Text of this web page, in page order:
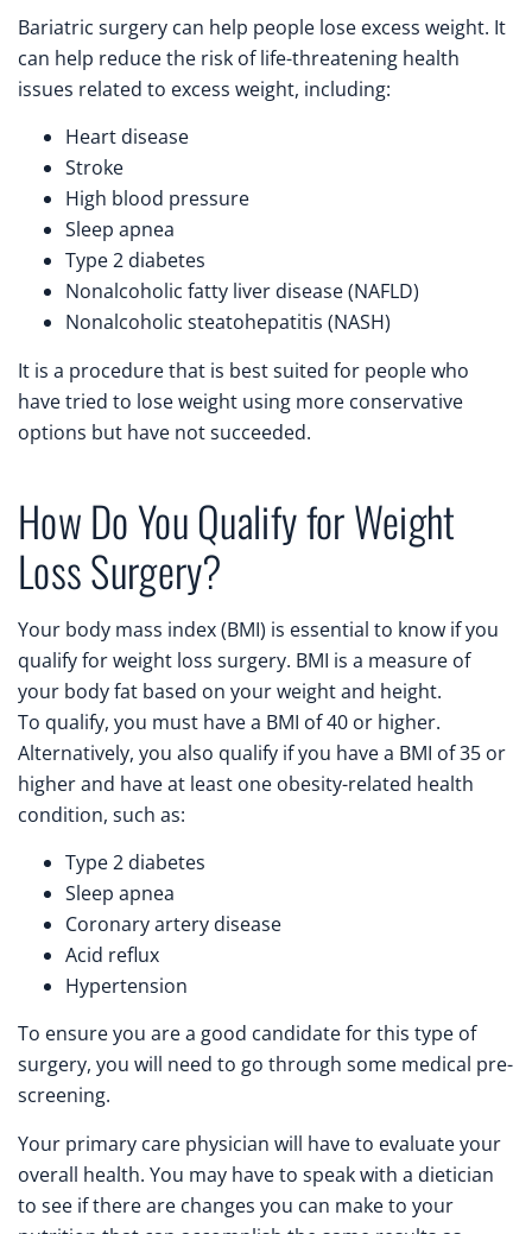
Bariatric surgery can help people lose excess weight. It
can help reduce the risk of life-threatening health
issues related to excess weight, including:
Heart disease
Stroke
High blood pressure
Sleep apnea
Type 2 diabetes
Nonalcoholic fatty liver disease (NAFLD)
Nonalcoholic steatohepatitis (NASH)
It is a procedure that is best suited for people who
have tried to lose weight using more conservative
options but have not succeeded.
How Do You Qualify for Weight
Loss Surgery?
Your body mass index (BMI) is essential to know if you
qualify for weight loss surgery. BMI is a measure of
your body fat based on your weight and height.
To qualify, you must have a BMI of 40 or higher.
Alternatively, you also qualify if you have a BMI of 35 or
higher and have at least one obesity-related health
condition, such as:
Type 2 diabetes
Sleep apnea
Coronary artery disease
Acid reflux
Hypertension
To ensure you are a good candidate for this type of
surgery, you will need to go through some medical pre-
screening.
Your primary care physician will have to evaluate your
overall health. You may have to speak with a dietician
to see if there are changes you can make to your